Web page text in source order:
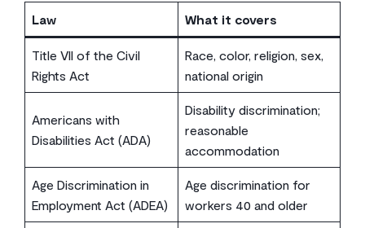
Law
What it covers
Title VII of the Civil
Rights Act
Race, color, religion, sex,
national origin
Americans with
Disabilities Act (ADA)
Disability discrimination;
reasonable
accommodation
Age Discrimination in
Employment Act (ADEA)
Age discrimination for
workers 40 and older